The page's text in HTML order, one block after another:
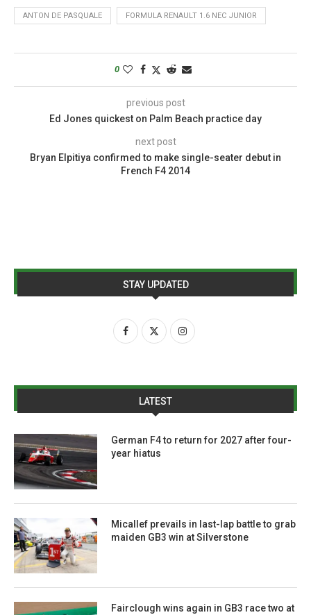
ANTON DE PASQUALE FORMULA RENAULT 1.6 NEC JUNIOR
0
previous post
Ed Jones quickest on Palm Beach practice day
next post
Bryan Elpitiya confirmed to make single-seater debut in
French F4 2014
STAY UPDATED
LATEST
German F4 to return for 2027 after four-
year hiatus
Micallef prevails in last-lap battle to grab
maiden GB3 win at Silverstone
Fairclough wins again in GB3 race two at